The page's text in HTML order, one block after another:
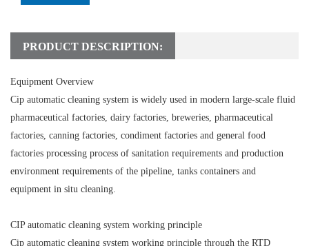
PRODUCT DESCRIPTION:
Equipment Overview
Cip automatic cleaning system is widely used in modern large-scale fluid
pharmaceutical factories, dairy factories, breweries, pharmaceutical
factories, canning factories, condiment factories and general food
factories processing process of sanitation requirements and production
environment requirements of the pipeline, tanks containers and
equipment in situ cleaning.
CIP automatic cleaning system working principle
Cip automatic cleaning system working principle through the RTD